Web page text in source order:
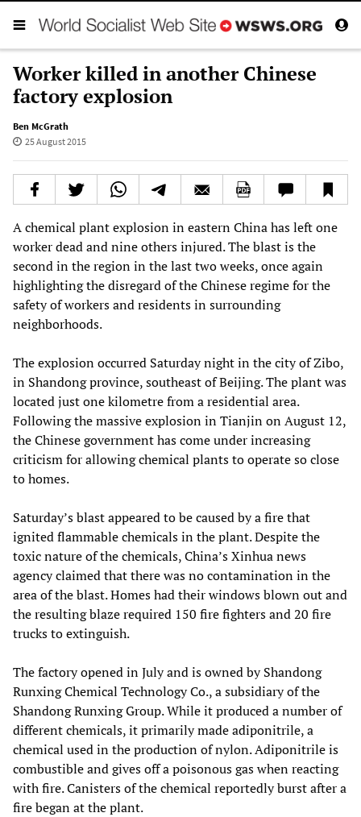
Worker killed in another Chinese
factory explosion
Ben McGrath
25 August 2015
A chemical plant explosion in eastern China has left one
worker dead and nine others injured. The blast is the
second in the region in the last two weeks, once again
highlighting the disregard of the Chinese regime for the
safety of workers and residents in surrounding
neighborhoods.
The explosion occurred Saturday night in the city of Zibo,
in Shandong province, southeast of Beijing. The plant was
located just one kilometre from a residential area.
Following the massive explosion in Tianjin on August 12,
the Chinese government has come under increasing
criticism for allowing chemical plants to operate so close
to homes.
Saturday’s blast appeared to be caused by a fire that
ignited flammable chemicals in the plant. Despite the
toxic nature of the chemicals, China’s Xinhua news
agency claimed that there was no contamination in the
area of the blast. Homes had their windows blown out and
the resulting blaze required 150 fire fighters and 20 fire
trucks to extinguish.
The factory opened in July and is owned by Shandong
Runxing Chemical Technology Co., a subsidiary of the
Shandong Runxing Group. While it produced a number of
different chemicals, it primarily made adiponitrile, a
chemical used in the production of nylon. Adiponitrile is
combustible and gives off a poisonous gas when reacting
with fire. Canisters of the chemical reportedly burst after a
fire began at the plant.